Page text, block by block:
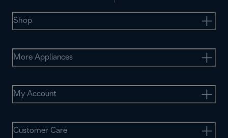
Shop
More Appliances
My Account
Customer Care